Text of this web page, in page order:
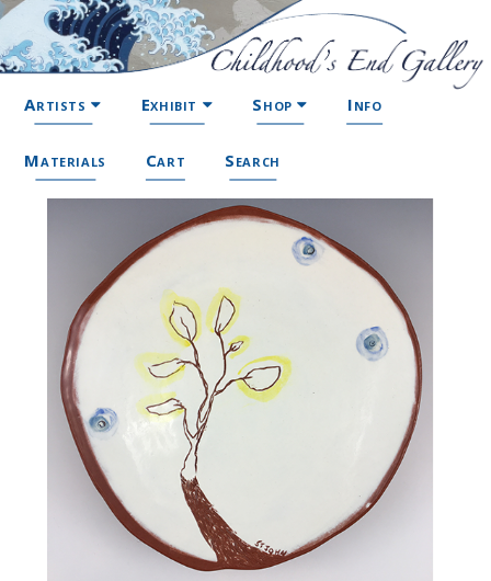
Artists Exhibit Shop Info
Materials Cart Search